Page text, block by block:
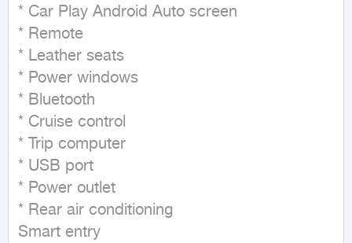
* Car Play Android Auto screen
* Remote
* Leather seats
* Power windows
* Bluetooth
* Cruise control
* Trip computer
* USB port
* Power outlet
* Rear air conditioning
Smart entry